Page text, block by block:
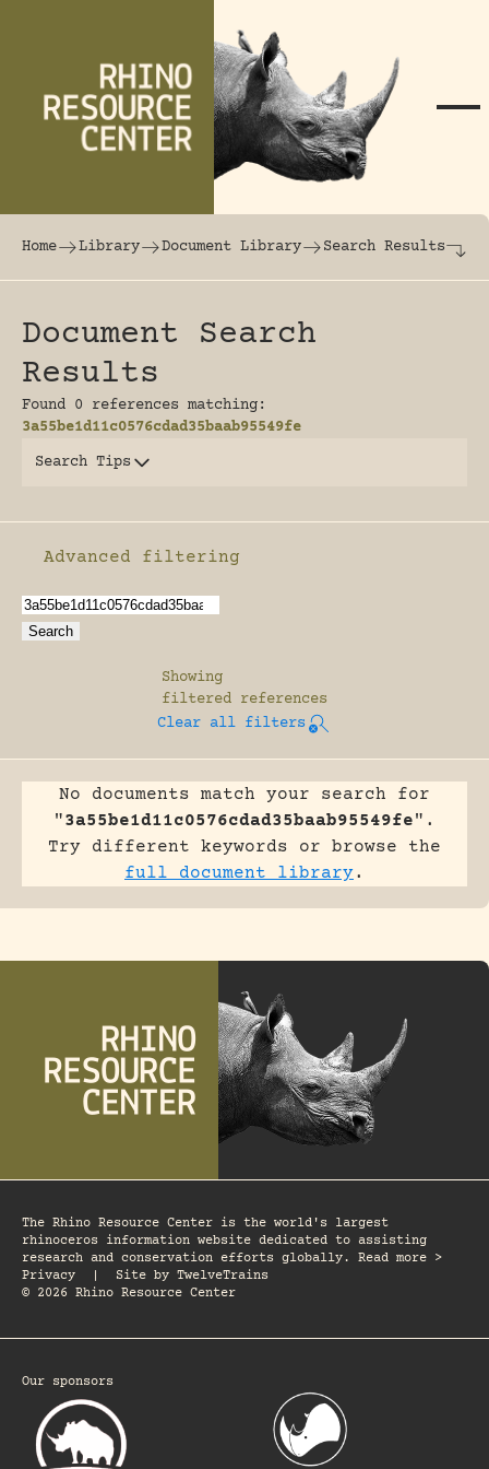
The world's largest online rhinoceros
Home Library Document Library Search Results
Document Search
Results
Found 0 references matching:
3a55be1d11c0576cdad35baab95549fe
Search Tips
Enable advanced filtering
Advanced filtering
Showing
filtered references
Clear all filters
No documents match your search for
"3a55be1d11c0576cdad35baab95549fe".
Try different keywords or browse the
full document library.
The Rhino Resource Center is the world's largest
rhinoceros information website dedicated to assisting
research and conservation efforts globally. Read more >
Privacy
Site by TwelveTrains
© 2026 Rhino Resource Center
Our sponsors